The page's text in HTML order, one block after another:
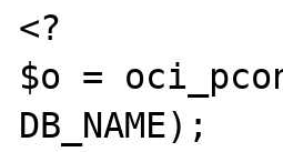
<?
$o =
DB_NAME);